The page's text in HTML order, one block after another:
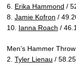
6. Erika Hammond /
8. Jamie Kofron /
10. Ianna Roach /
Men’s Hammer Throw
2. Tyler Lienau /